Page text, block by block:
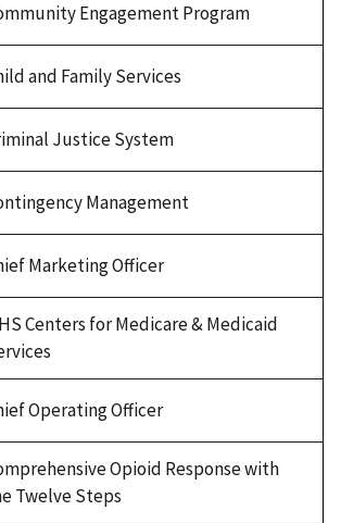
Engagement Program
and Family Services
Justice System
Management
Marketing Officer
Centers for Medicare & Medicaid
Operating Officer
Opioid Response with
Twelve Steps